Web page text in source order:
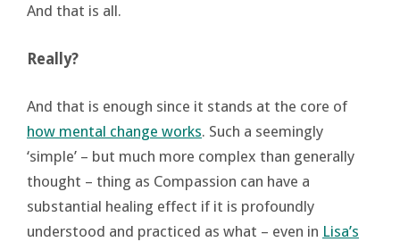
And that is all.
Really?
And that is enough since it stands at the core of
how mental change works. Such a seemingly
‘simple’ – but much more complex than generally
thought – thing as Compassion can have a
substantial healing effect if it is profoundly
understood and practiced as what – even in Lisa’s